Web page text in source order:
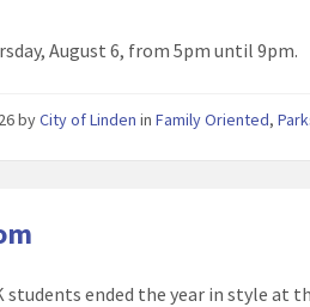
August 6, from 5pm until 9pm.
byCity of Linden inFamily Oriented,
students ended the year in style at